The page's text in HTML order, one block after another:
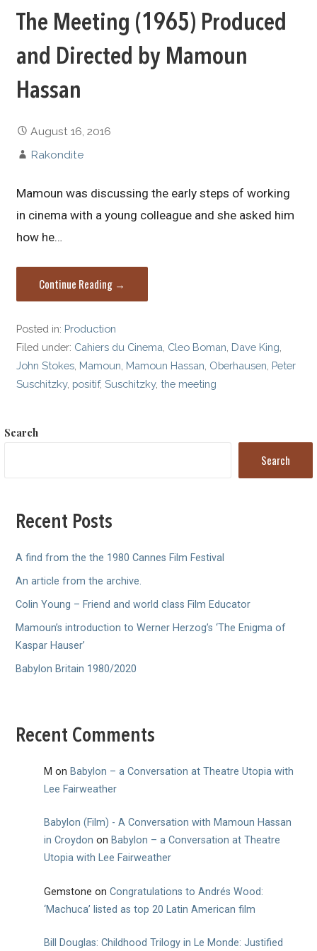
The Meeting (1965) Produced
and Directed by Mamoun
Hassan
August 16, 2016
Rakondite
Mamoun was discussing the early steps of working
in cinema with a young colleague and she asked him
how he…
Continue Reading →
Posted in: Production
Filed under: Cahiers du Cinema Cleo Boman Dave King
John Stokes Mamoun Mamoun Hassan Oberhausen Peter
Suschitzky, positif,Suschitzky,the meeting
Search
Search
Recent Posts
A find from the the 1980 Cannes Film Festival
An article from the archive.
Colin Young – Friend and world class Film Educator
Mamoun’s introduction to Werner Herzog’s ‘The Enigma of
Kaspar Hauser’
Babylon Britain 1980/2020
Recent Comments
M on Babylon – a Conversation at Theatre Utopia with
Lee Fairweather
Babylon (Film) - A Conversation with Mamoun Hassan
in Croydon on Babylon – a Conversation at Theatre
Utopia with Lee Fairweather
Gemstone onCongratulations to Andrés Wood:
‘Machuca’ listed as top 20 Latin American film
Bill Douglas: Childhood Trilogy in Le Monde: Justified